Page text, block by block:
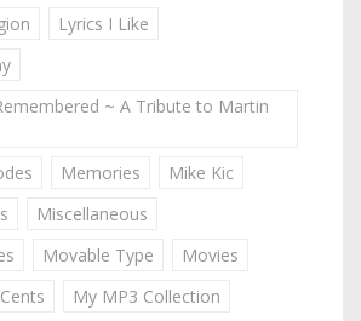
Lyrics I Like
~ A Tribute to Martin
Memories
Mike Kic
Miscellaneous
Movable Type
Movies
My MP3 Collection